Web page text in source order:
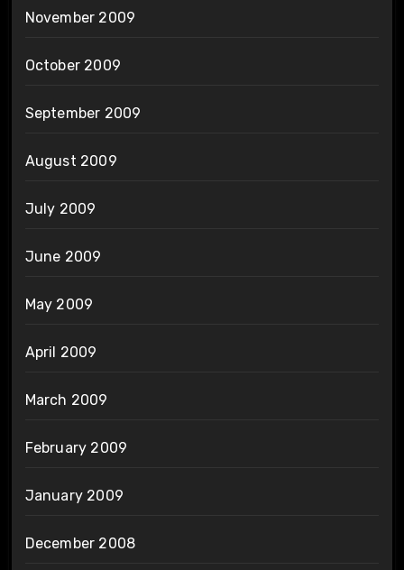
November 2009
October 2009
September 2009
August 2009
July 2009
June 2009
May 2009
April 2009
March 2009
February 2009
January 2009
December 2008